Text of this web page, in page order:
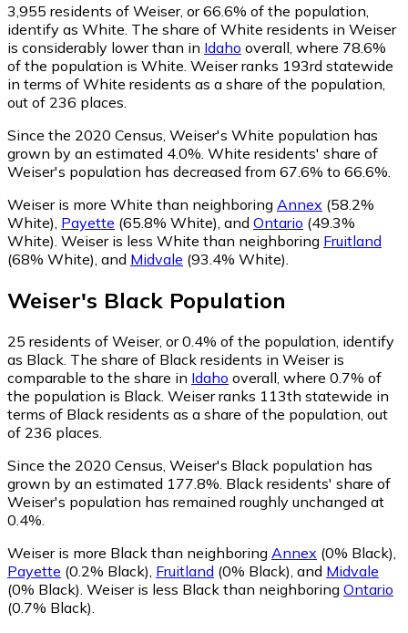
3,955 residents of Weiser, or 66.6% of the population,
identify as White. The share of White residents in Weiser
is considerably lower than in Idaho overall, where 78.6%
of the population is White. Weiser ranks 193rd statewide
in terms of White residents as a share of the population,
out of 236 places.
Since the 2020 Census, Weiser's White population has
grown by an estimated 4.0%. White residents' share of
Weiser's population has decreased from 67.6% to 66.6%.
Weiser is more White than neighboring Annex (58.2%
White) Payette (65.8% White) and Ontario (49.3%
White) Weiser is less White than neighboring Fruitland
(68% White) and Midvale (93.4% White)
Weiser's Black Population
25 residents of Weiser, or 0.4% of the population, identify
as Black. The share of Black residents in Weiser is
comparable to the share in Idaho overall, where 0.7% of
the population is Black. Weiser ranks 113th statewide in
terms of Black residents as a share of the population, out
of 236 places.
Since the 2020 Census, Weiser's Black population has
grown by an estimated 177.8%. Black residents' share of
Weiser's population has remained roughly unchanged at
0.4%.
Weiser is more Black than neighboring Annex (0% Black)
Payette (0.2% Black) Fruitland (0% Black) and Midvale
(0% Black) Weiser is less Black than neighboring Ontario
(0.7% Black)